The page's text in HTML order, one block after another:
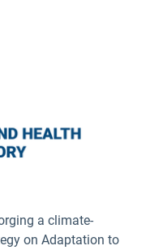
a climate-
on Adaptation to